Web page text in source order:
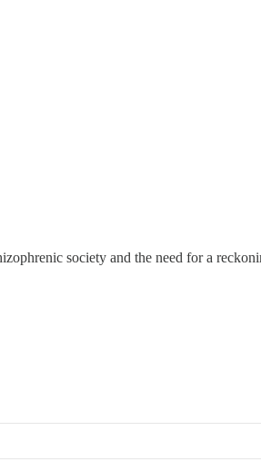
society and the need for a